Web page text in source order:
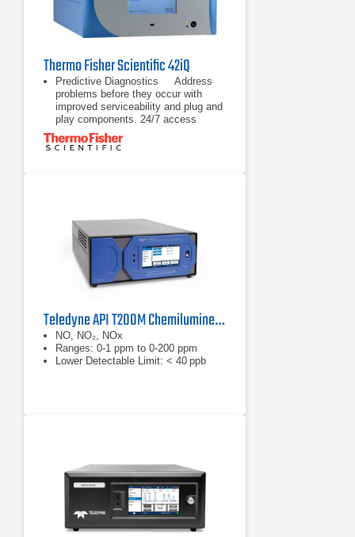
Thermo Fisher Scientific 42iQ
Predictive Diagnostics Address
problems before they occur with
improved serviceability and plug and
play components. 24/7 access
to analyzer’s information helps
Address problems before they occur
Maintain optimum performance
through iQ360 and email alerts.
When subscribed to iQ360 service,
your instrument communicates
directly to our
Teledyne API T200M Chemiluminescence Nitrogen Oxides Analyzer​​​
NO, NO₂, NOx
Ranges: 0-1 ppm to 0-200 ppm
Lower Detectable Limit: < 40 ppb